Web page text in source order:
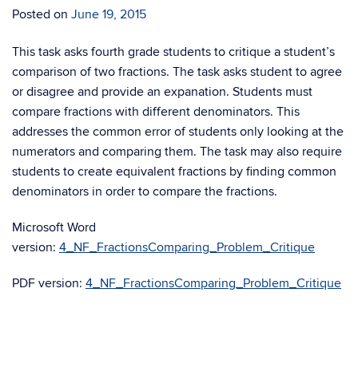
Posted on June 19, 2015
This task asks fourth grade students to critique a student’s
comparison of two fractions. The task asks student to agree
or disagree and provide an expanation. Students must
compare fractions with different denominators. This
addresses the common error of students only looking at the
numerators and comparing them. The task may also require
students to create equivalent fractions by finding common
denominators in order to compare the fractions.
Microsoft Word
version: 4_NF_FractionsComparing_Problem_Critique
PDF version: 4_NF_FractionsComparing_Problem_Critique